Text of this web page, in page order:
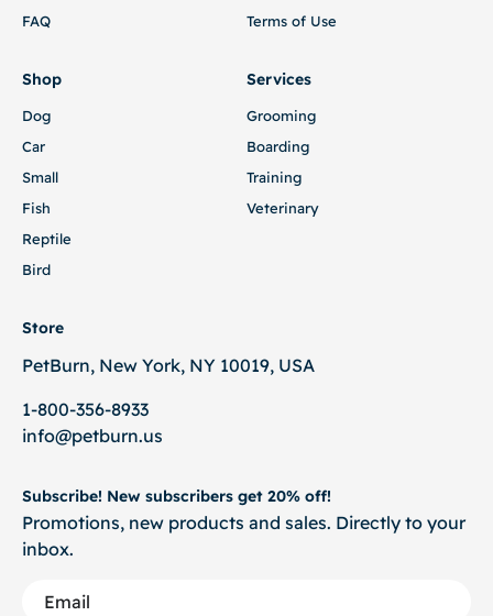
FAQ
Terms of Use
Shop
Dog
Car
Small
Fish
Reptile
Bird
Services
Grooming
Boarding
Training
Veterinary
Store
PetBurn, New York, NY 10019, USA
1-800-356-8933
info@petburn.us
Subscribe! New subscribers get 20% off!
Promotions, new products and sales. Directly to your
inbox.